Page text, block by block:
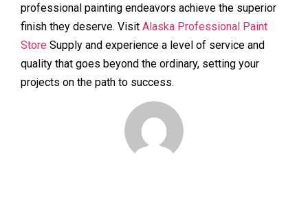
professional painting endeavors achieve the superior
finish they deserve. Visit Alaska Professional Paint
Store Supply and experience a level of service and
quality that goes beyond the ordinary, setting your
projects on the path to success.